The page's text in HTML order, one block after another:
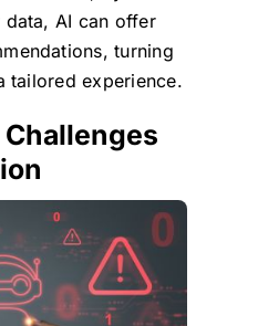
AI can offer
turning
tailored experience.